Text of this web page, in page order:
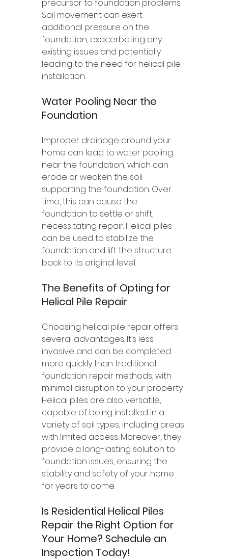
precursor to foundation problems.
Soil movement can exert
additional pressure on the
foundation, exacerbating any
existing issues and potentially
leading to the need for helical pile
installation.
Water Pooling Near the
Foundation
Improper drainage around your
home can lead to water pooling
near the foundation, which can
erode or weaken the soil
supporting the foundation. Over
time, this can cause the
foundation to settle or shift,
necessitating repair. Helical piles
can be used to stabilize the
foundation and lift the structure
back to its original level.
The Benefits of Opting for
Helical Pile Repair
Choosing helical pile repair offers
several advantages. It’s less
invasive and can be completed
more quickly than traditional
foundation repair methods, with
minimal disruption to your property.
Helical piles are also versatile,
capable of being installed in a
variety of soil types, including areas
with limited access. Moreover, they
provide a long-lasting solution to
foundation issues, ensuring the
stability and safety of your home
for years to come.
Is Residential Helical Piles
Repair the Right Option for
Your Home? Schedule an
Inspection Today!